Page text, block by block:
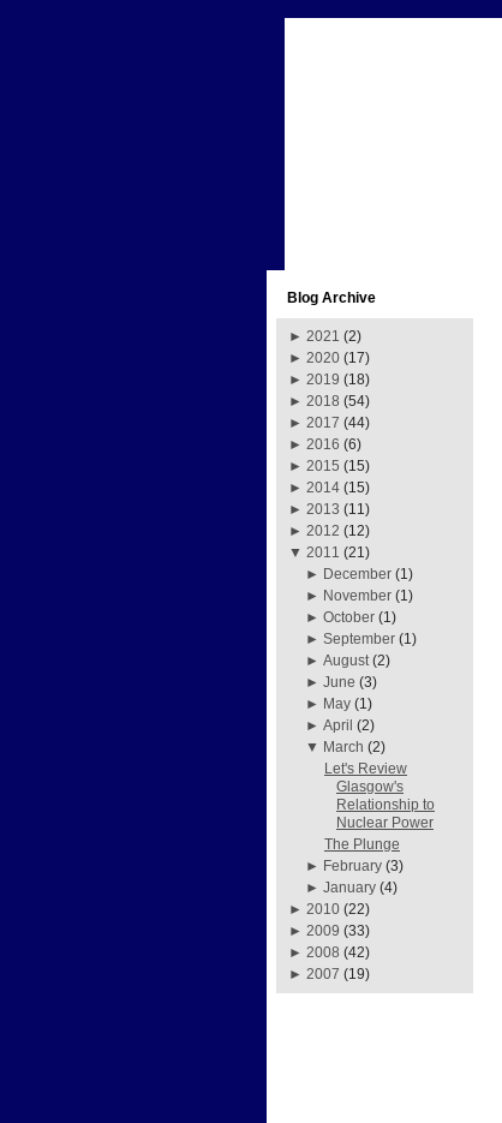
Blog Archive
► 2021 (2)
► 2020 (17)
► 2019 (18)
► 2018 (54)
► 2017 (44)
► 2016 (6)
► 2015 (15)
► 2014 (15)
► 2013 (11)
► 2012 (12)
▼ 2011 (21)
► December (1)
► November (1)
►October (1)
►September (1)
►August (2)
►June (3)
► May (1)
►April (2)
▼ March (2)
Let's Review
Glasgow's
Relationship to
Nuclear Power
The Plunge
► February (3)
►January (4)
► 2010 (22)
► 2009 (33)
► 2008 (42)
► 2007 (19)